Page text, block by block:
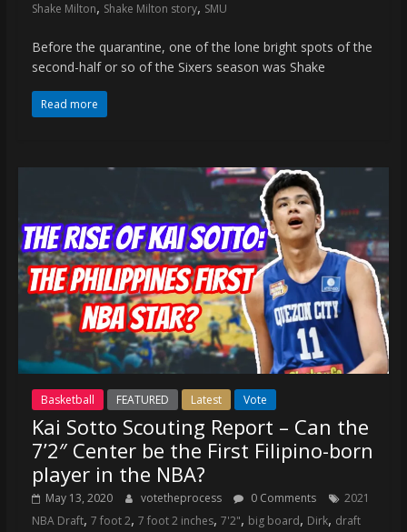
Shake Milton, Shake Milton story, SMU
Before the quarantine, one of the lone bright spots of the
second-half or so of the Sixers season was Shake
Read more
Basketball FEATURED Latest Vote
Kai Sotto Scouting Report – Can the
7’2″ Center be the First Filipino-born
player in the NBA?
May 13, 2020 votetheprocess 0 Comments
2021
NBA Draft, 7 foot 2, 7 foot 2 inches, 7'2", big board, Dirk, draft